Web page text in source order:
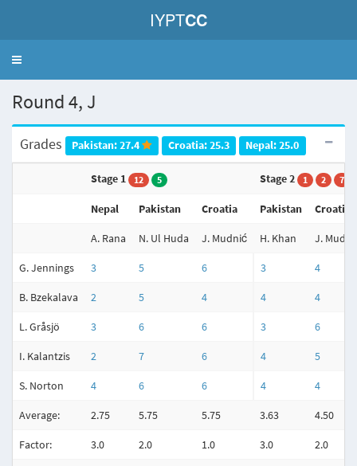
IYPTCC
Toggle
Round 4, J
Grades Pakistan: 27.4 Croatia: 25.3 Nepal: 25.0
Stage 1 12 5 Stage 2 1 2 7
Nepal Pakistan Croatia Pakistan Croatia
A. Rana N. Ul Huda J. Mudnić H. Khan J.
G. Jennings 3 5 6 3 4
B. Bzekalava 2 5 4 4 4
L. Gråsjö 3 6 6 3 6
I. Kalantzis 2 7 6 4 5
S. Norton 4 6 6 4 4
Average: 2.75 5.75 5.75 3.63 4.50
Factor: 3.0 2.0 1.0 3.0 2.0